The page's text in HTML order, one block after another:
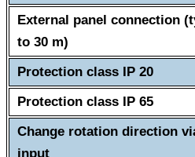
External panel connection
to 30 m)
Protection class IP 20
Protection class IP 65
Change rotation direction
input